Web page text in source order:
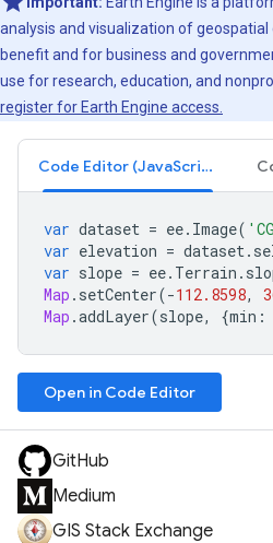
analysis and visualization of
benefit and for business and
use for research, education, and
register for Earth Engine access.
Code Editor (JavaScript)
var dataset = ee. Image(
var elevation = dataset.
var slope = ee. Terrain .
Map . setCenter(-112.8598,
Map .addLayer(slope, {min :
Open in Code Editor
GitHub
Medium
GIS Stack Exchange